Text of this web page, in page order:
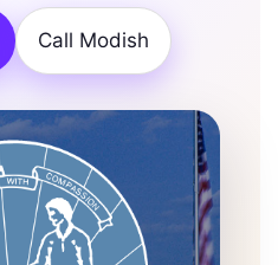
Call Modish